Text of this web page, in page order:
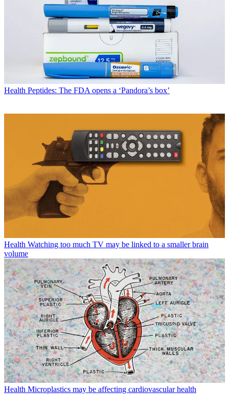
Health Peptides: The FDA opens a ‘Pandora’s box’
Health Watching too much TV may be linked to a smaller brain
volume
Health Microplastics may be affecting cardiovascular health